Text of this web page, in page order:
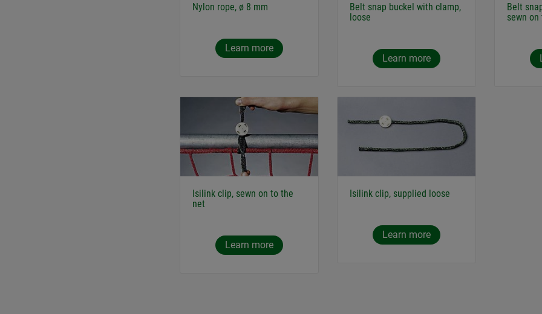
Nylon rope, ø 8 mm
Learn more
Belt snap buckel with clamp,
loose
Learn more
Belt
sewn
Isilink clip, sewn on to the
net
Learn more
Isilink clip, supplied loose
Learn more